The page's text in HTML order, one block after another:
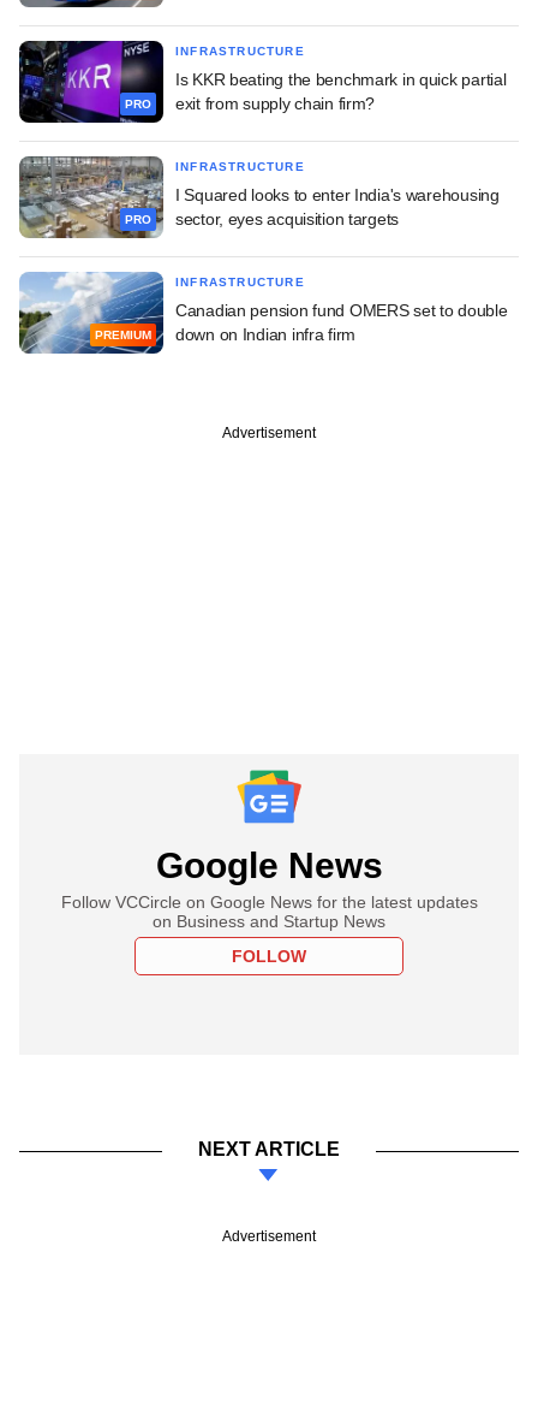
PRO
INFRASTRUCTURE
Is KKR beating the benchmark in quick partial
exit from supply chain firm?
PRO
INFRASTRUCTURE
I Squared looks to enter India's warehousing
sector, eyes acquisition targets
PREMIUM
INFRASTRUCTURE
Canadian pension fund OMERS set to double
down on Indian infra firm
Advertisement
Google News
Follow VCCircle on Google News for the latest updates
on Business and Startup News
FOLLOW
NEXT ARTICLE
Advertisement